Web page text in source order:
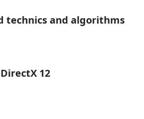
technics and algorithms
12